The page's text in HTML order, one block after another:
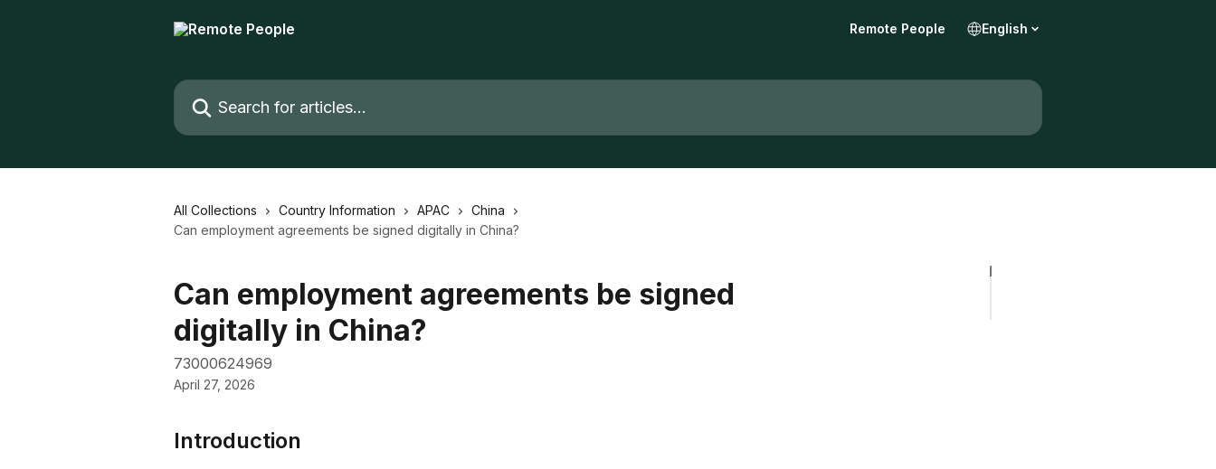
Remote People English
Search for articles...
All Collections Country Information APAC
China
Can employment agreements be signed digitally in China?
Can employment agreements be signed
digitally in China?
73000624969
April 27, 2026
Introduction